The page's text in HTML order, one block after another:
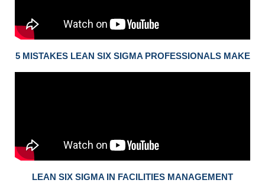
5 MISTAKES LEAN SIX SIGMA PROFESSIONALS MAKE
LEAN SIX SIGMA IN FACILITIES MANAGEMENT